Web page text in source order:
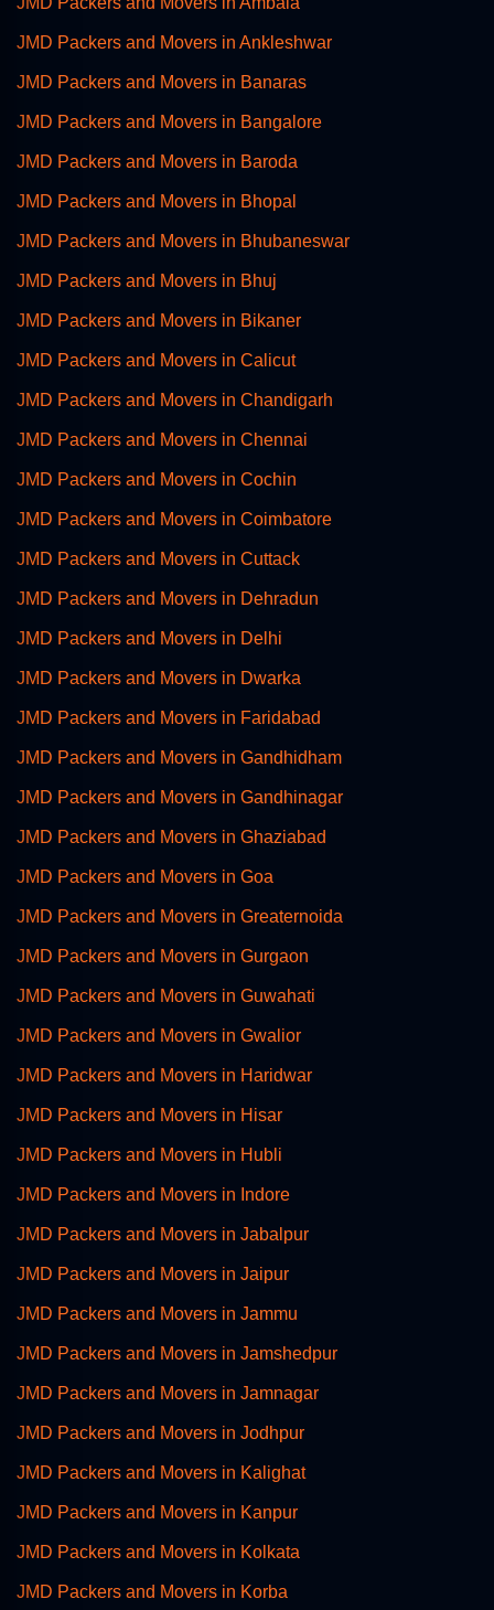
JMD Packers and Movers in Ankleshwar
JMD Packers and Movers in Banaras
JMD Packers and Movers in Bangalore
JMD Packers and Movers in Baroda
JMD Packers and Movers in Bhopal
JMD Packers and Movers in Bhubaneswar
JMD Packers and Movers in Bhuj
JMD Packers and Movers in Bikaner
JMD Packers and Movers in Calicut
JMD Packers and Movers in Chandigarh
JMD Packers and Movers in Chennai
JMD Packers and Movers in Cochin
JMD Packers and Movers in Coimbatore
JMD Packers and Movers in Cuttack
JMD Packers and Movers in Dehradun
JMD Packers and Movers in Delhi
JMD Packers and Movers in Dwarka
JMD Packers and Movers in Faridabad
JMD Packers and Movers in Gandhidham
JMD Packers and Movers in Gandhinagar
JMD Packers and Movers in Ghaziabad
JMD Packers and Movers in Goa
JMD Packers and Movers in Greaternoida
JMD Packers and Movers in Gurgaon
JMD Packers and Movers in Guwahati
JMD Packers and Movers in Gwalior
JMD Packers and Movers in Haridwar
JMD Packers and Movers in Hisar
JMD Packers and Movers in Hubli
JMD Packers and Movers in Indore
JMD Packers and Movers in Jabalpur
JMD Packers and Movers in Jaipur
JMD Packers and Movers in Jammu
JMD Packers and Movers in Jamshedpur
JMD Packers and Movers in Jamnagar
JMD Packers and Movers in Jodhpur
JMD Packers and Movers in Kalighat
JMD Packers and Movers in Kanpur
JMD Packers and Movers in Kolkata
JMD Packers and Movers in Korba